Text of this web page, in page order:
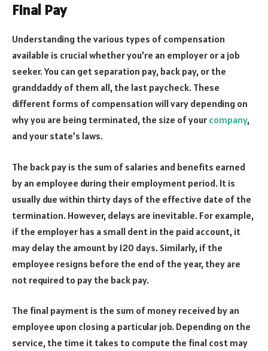
Final Pay
Understanding the various types of compensation
available is crucial whether you’re an employer or a job
seeker. You can get separation pay, back pay, or the
granddaddy of them all, the last paycheck. These
different forms of compensation will vary depending on
why you are being terminated, the size of your company,
and your state’s laws.
The back pay is the sum of salaries and benefits earned
by an employee during their employment period. It is
usually due within thirty days of the effective date of the
termination. However, delays are inevitable. For example,
if the employer has a small dent in the paid account, it
may delay the amount by 120 days. Similarly, if the
employee resigns before the end of the year, they are
not required to pay the back pay.
The final payment is the sum of money received by an
employee upon closing a particular job. Depending on the
service, the time it takes to compute the final cost may